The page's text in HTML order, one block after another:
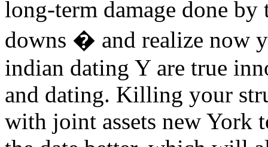
long-term damage done
downs � and realize now
indian dating Y are true
and dating. Killing your
with joint assets new York